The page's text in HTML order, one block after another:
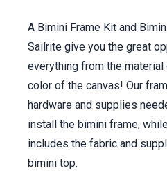
A Bimini Frame Kit and
Sailrite give you the great
everything from the
color of the canvas! Our
hardware and supplies
install the bimini frame,
includes the fabric and
bimini top.